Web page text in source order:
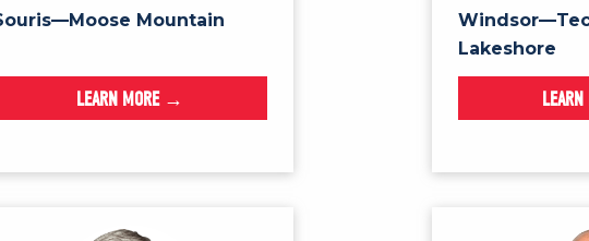
Mountain
LEARN MORE →
Lakeshore